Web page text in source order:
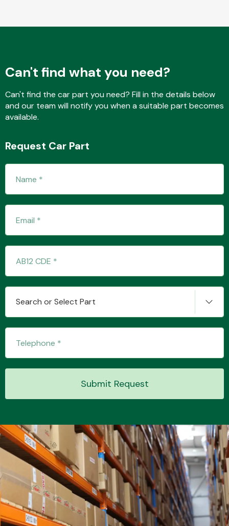
Wiper & Washer
MANUFACTURERS
Can't find what you need?
Can't find the car part you need? Fill in the details below
and our team will notify you when a suitable part becomes
available.
Request Car Part
Search or Select Part
Submit Request